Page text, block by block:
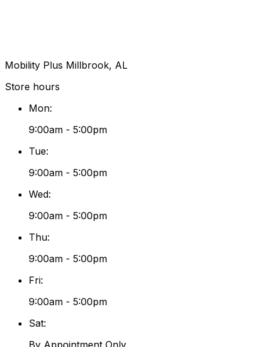
Mobility Plus Millbrook, AL
Store hours
Mon:
9:00am - 5:00pm
Tue:
9:00am - 5:00pm
Wed:
9:00am - 5:00pm
Thu:
9:00am - 5:00pm
Fri:
9:00am - 5:00pm
Sat:
By Appointment Only